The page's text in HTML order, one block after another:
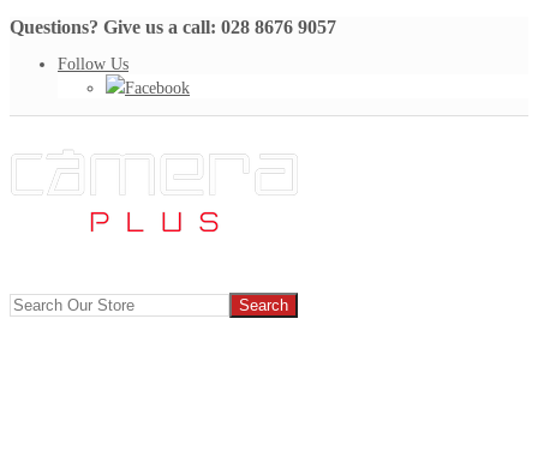
Questions? Give us a call: 028 8676 9057
Follow Us
Facebook